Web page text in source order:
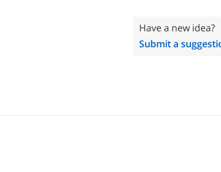
Have a new idea?
Submit a